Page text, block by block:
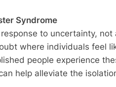
Syndrome
to uncertainty,
where individuals feel
people experience
help alleviate the